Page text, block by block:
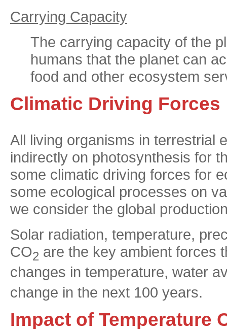
Carrying Capacity
The carrying capacity of the
humans that the planet can
food and other ecosystem
Climatic Driving Forces
All living organisms in terrestrial
indirectly on photosynthesis for
some climatic driving forces for
some ecological processes on
we consider the global
Solar radiation, temperature,
CO2 are the key ambient forces
changes in temperature, water
change in the next 100 years.
Impact of Temperature